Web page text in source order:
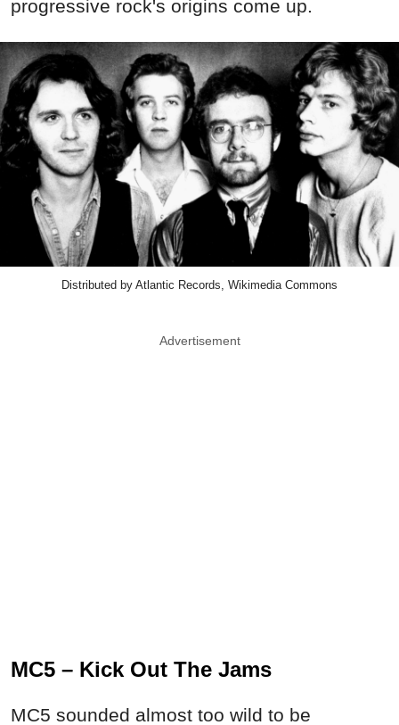
progressive rock's origins come up.
Distributed by Atlantic Records, Wikimedia Commons
Advertisement
MC5 – Kick Out The Jams
MC5 sounded almost too wild to be